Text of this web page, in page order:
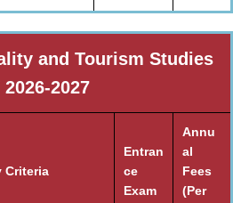
and Tourism Studies
2026-2027
Criteria
Entran
ce
Exam
Annu
al
Fees
(Per